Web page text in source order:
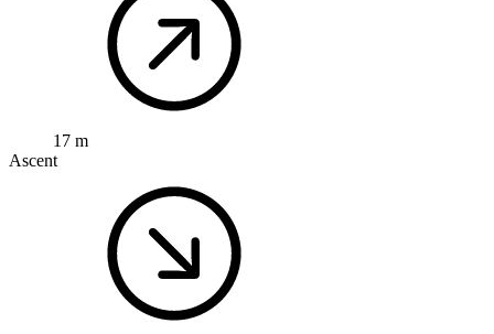
17 m
Ascent